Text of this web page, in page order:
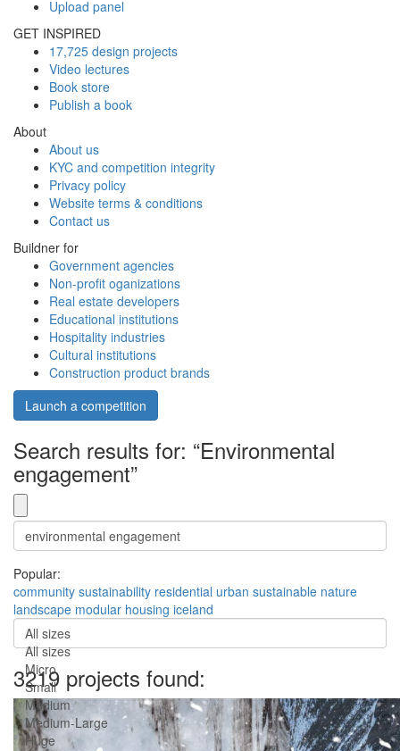
Upload panel
GET INSPIRED
17,725 design projects
Video lectures
Book store
Publish a book
About
About us
KYC and competition integrity
Privacy policy
Website terms & conditions
Contact us
Buildner for
Government agencies
Non-profit oganizations
Real estate developers
Educational institutions
Hospitality industries
Cultural institutions
Construction product brands
Launch a competition
Search results for: “Environmental
engagement”
Popular:
community sustainability residential urban sustainable nature
landscape modular housing iceland
All sizes
All sizes
Micro
Small
Medium
Medium-Large
Huge
3219 projects found: